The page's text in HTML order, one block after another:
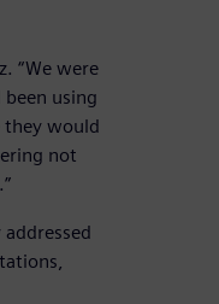
“We were
using
they would
not